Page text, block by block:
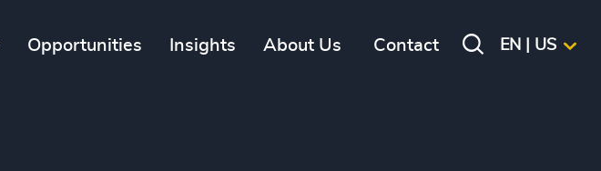
Opportunities Insights About Us Contact EN | US